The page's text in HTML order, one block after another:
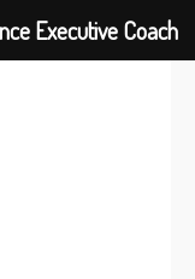
Executive Coach